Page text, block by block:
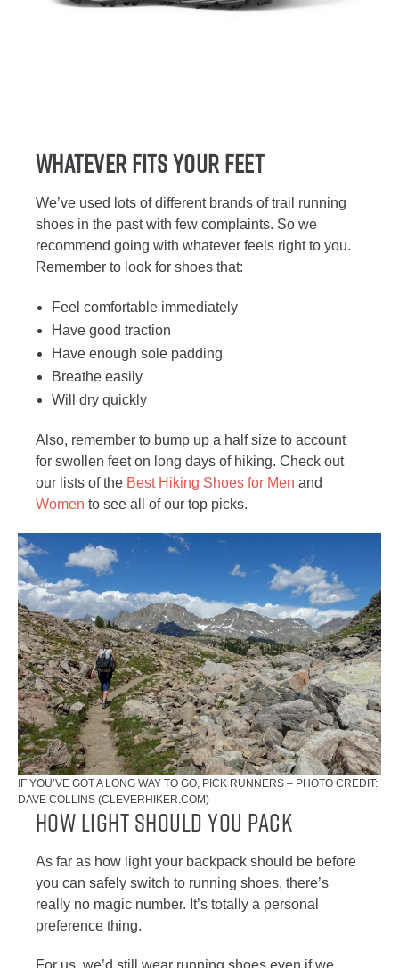
Whatever Fits Your Feet
We’ve used lots of different brands of trail running
shoes in the past with few complaints. So we
recommend going with whatever feels right to you.
Remember to look for shoes that:
Feel comfortable immediately
Have good traction
Have enough sole padding
Breathe easily
Will dry quickly
Also, remember to bump up a half size to account
for swollen feet on long days of hiking. Check out
our lists of the Best Hiking Shoes for Men and
Women to see all of our top picks.
IF YOU’VE GOT A LONG WAY TO GO, PICK RUNNERS – PHOTO CREDIT:
DAVE COLLINS (CLEVERHIKER.COM)
How Light Should You Pack
As far as how light your backpack should be before
you can safely switch to running shoes, there’s
really no magic number. It’s totally a personal
preference thing.
For us, we’d still wear running shoes even if we